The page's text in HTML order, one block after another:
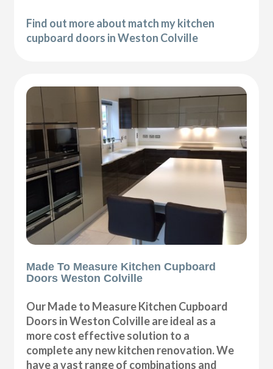
Find out more about match my kitchen
cupboard doors in Weston Colville
Made To Measure Kitchen Cupboard
Doors Weston Colville
Our Made to Measure Kitchen Cupboard
Doors in Weston Colville are ideal as a
more cost effective solution to a
complete any new kitchen renovation. We
have a vast range of combinations and